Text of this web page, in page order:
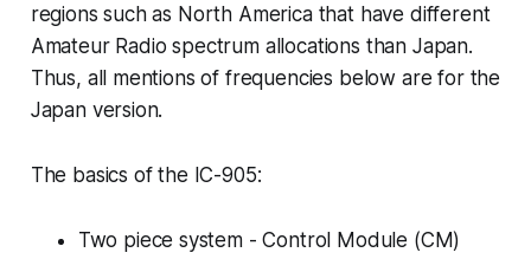
regions such as North America that have different
Amateur Radio spectrum allocations than Japan.
Thus, all mentions of frequencies below are for the
Japan version.
The basics of the IC-905:
Two piece system - Control Module (CM)